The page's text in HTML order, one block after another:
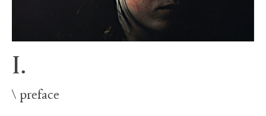
I.
\ preface